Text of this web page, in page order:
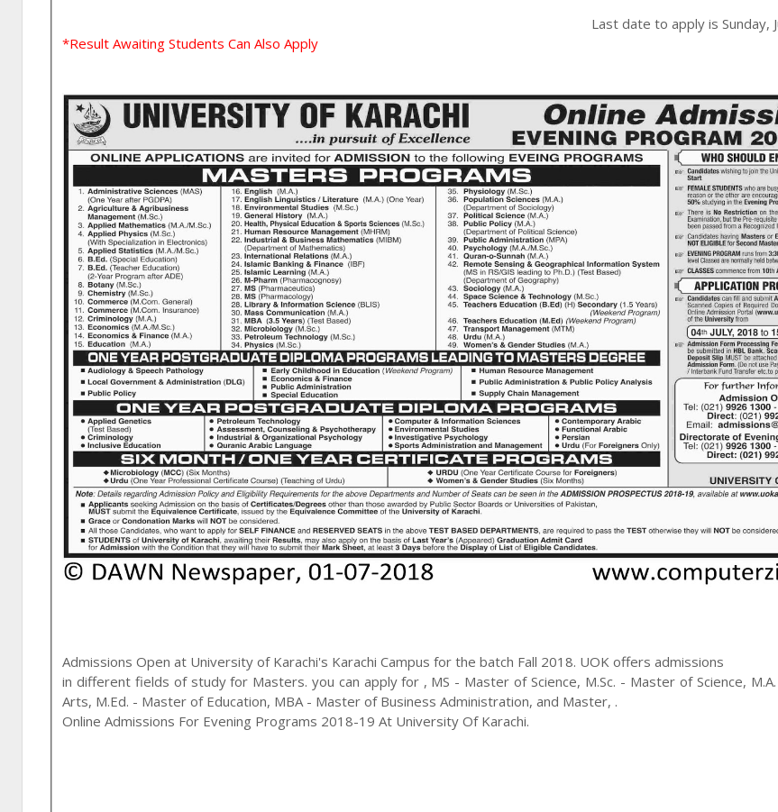
Last date to apply isSunday,
*Result Awaiting Students Can Also Apply
Admissions Open at University of Karachi's Karachi Campus for the batch Fall 2018. UOK offers admissions
in different fields of study for Masters. you can apply for , MS - Master of Science, M.Sc. - Master of Science,
Arts, M.Ed. - Master of Education, MBA - Master of Business Administration, and Master, .
Online Admissions For Evening Programs 2018-19 At University Of Karachi.